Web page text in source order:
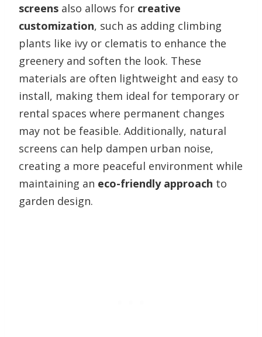
screens also allows for creative
customization, such as adding climbing
plants like ivy or clematis to enhance the
greenery and soften the look. These
materials are often lightweight and easy to
install, making them ideal for temporary or
rental spaces where permanent changes
may not be feasible. Additionally, natural
screens can help dampen urban noise,
creating a more peaceful environment while
maintaining an eco-friendly approach to
garden design.